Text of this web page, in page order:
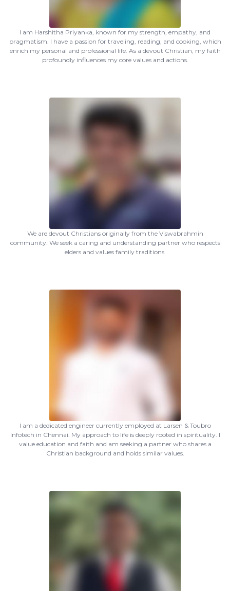
I am Harshitha Priyanka, known for my strength, empathy, and
pragmatism. I have a passion for traveling, reading, and cooking, which
enrich my personal and professional life. As a devout Christian, my faith
profoundly influences my core values and actions.
We are devout Christians originally from the Viswabrahmin
community. We seek a caring and understanding partner who respects
elders and values family traditions.
I am a dedicated engineer currently employed at Larsen & Toubro
Infotech in Chennai. My approach to life is deeply rooted in spirituality. I
value education and faith and am seeking a partner who shares a
Christian background and holds similar values.